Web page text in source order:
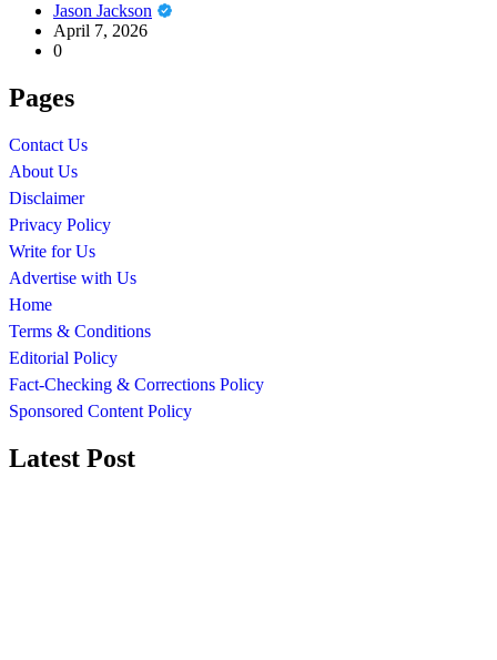
Jason Jackson
April 7, 2026
0
Pages
Contact Us
About Us
Disclaimer
Privacy Policy
Write for Us
Advertise with Us
Home
Terms & Conditions
Editorial Policy
Fact-Checking & Corrections Policy
Sponsored Content Policy
Latest Post